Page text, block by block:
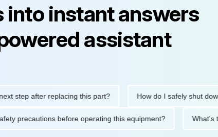
into instant answers
assistant
after replacing this part? How do I safely shut down
the safety precautions before operating this equipment?